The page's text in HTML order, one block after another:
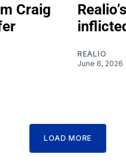
Craig
REALIO
June 6, 2026
LOAD MORE